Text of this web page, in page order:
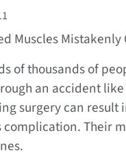
Muscles Mistakenly
of thousands of
an accident
surgery can result
complication. Their